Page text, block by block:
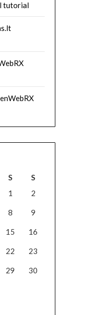
tutorial
S
S
1
2
8 9
15 16
22 23
29 30